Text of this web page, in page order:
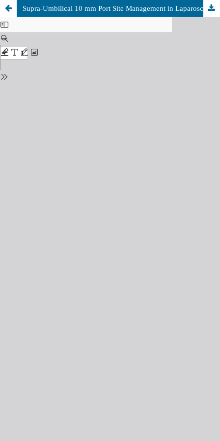
Supra-Umbilical 10 mm Port Site Management in Laparoscopic Cholecystectomy: Closure versus Non-Closure